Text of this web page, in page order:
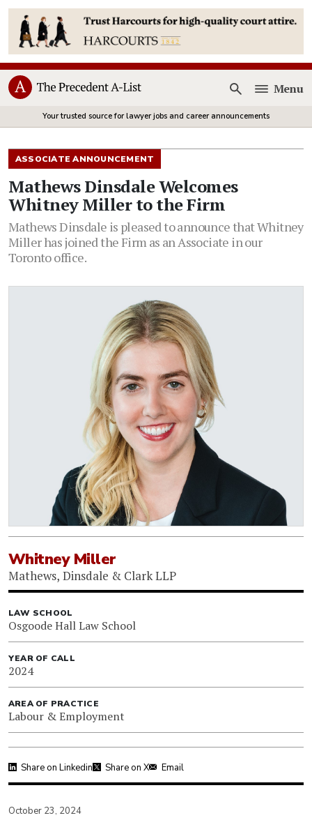
Open
Menu
Your trusted source for lawyer jobs and career announcements
ASSOCIATE ANNOUNCEMENT
Mathews Dinsdale Welcomes
Whitney Miller to the Firm
Mathews Dinsdale is pleased to announce that Whitney
Miller has joined the Firm as an Associate in our
Toronto office.
Whitney Miller
Mathews, Dinsdale & Clark LLP
LAW SCHOOL
Osgoode Hall Law School
YEAR OF CALL
2024
AREA OF PRACTICE
Labour & Employment
Share on Linkedin Share on X Email
October 23, 2024